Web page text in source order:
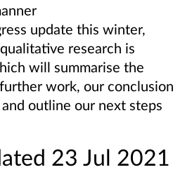
update this winter,
research is
will summarise the
work, our conclusion
outline our next steps
23 Jul 2021